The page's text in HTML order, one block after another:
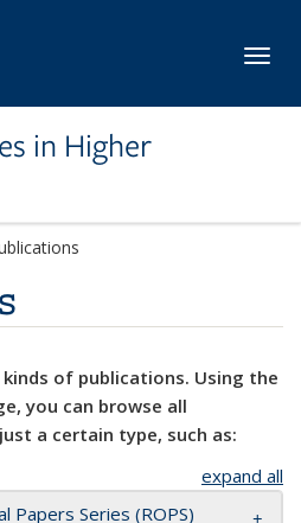
in Higher
kinds of publications. Using the
you can browse all
a certain type, such as:
expand all
Papers Series (ROPS)